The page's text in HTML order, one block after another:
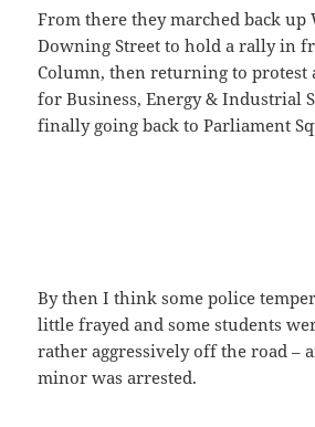
From there they marched back up
Downing Street to hold a rally in
Column, then returning to protest
for Business, Energy & Industrial
finally going back to Parliament
By then I think some police
little frayed and some students
rather aggressively off the road –
minor was arrested.